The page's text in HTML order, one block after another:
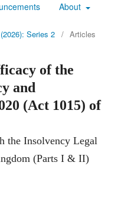
About
Series 2 / Articles
of the
and
(Act 1015) of
the Insolvency Legal
(Parts I & II)